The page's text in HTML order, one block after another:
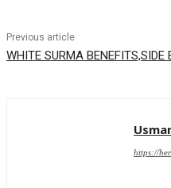
Previous article
WHITE SURMA BENEFITS,SIDE
https://